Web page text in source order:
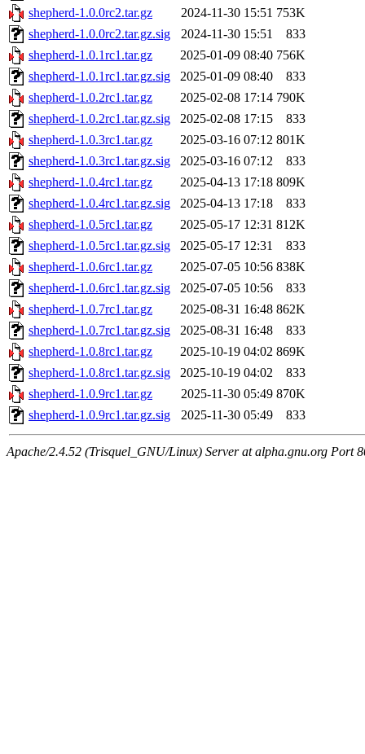
shepherd-1.0.0rc2.tar.gz
2024-11-30 15:51 753K
shepherd-1.0.0rc2.tar.gz.sig
2024-11-30 15:51
833
shepherd-1.0.1rc1.tar.gz
2025-01-09 08:40 756K
shepherd-1.0.1rc1.tar.gz.sig
2025-01-09 08:40
833
shepherd-1.0.2rc1.tar.gz
2025-02-08 17:14 790K
shepherd-1.0.2rc1.tar.gz.sig
2025-02-08 17:15
833
shepherd-1.0.3rc1.tar.gz
2025-03-16 07:12 801K
shepherd-1.0.3rc1.tar.gz.sig
2025-03-16 07:12
833
shepherd-1.0.4rc1.tar.gz
2025-04-13 17:18 809K
shepherd-1.0.4rc1.tar.gz.sig
2025-04-13 17:18
833
shepherd-1.0.5rc1.tar.gz
2025-05-17 12:31 812K
shepherd-1.0.5rc1.tar.gz.sig
2025-05-17 12:31
833
shepherd-1.0.6rc1.tar.gz
2025-07-05 10:56 838K
shepherd-1.0.6rc1.tar.gz.sig
2025-07-05 10:56
833
shepherd-1.0.7rc1.tar.gz
2025-08-31 16:48 862K
shepherd-1.0.7rc1.tar.gz.sig
2025-08-31 16:48
833
shepherd-1.0.8rc1.tar.gz
2025-10-19 04:02 869K
shepherd-1.0.8rc1.tar.gz.sig
2025-10-19 04:02
833
shepherd-1.0.9rc1.tar.gz
2025-11-30 05:49 870K
shepherd-1.0.9rc1.tar.gz.sig
2025-11-30 05:49 833
Apache/2.4.52 (Trisquel_GNU/Linux) Server at alpha.gnu.org Port